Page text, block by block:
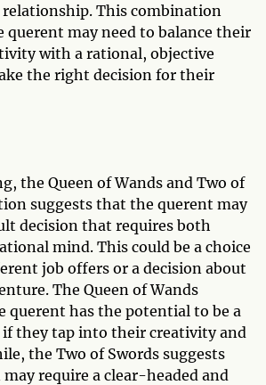
This combination
querent may need to balance their
with a rational, objective
the right decision for their
the Queen of Wands and Two of
suggests that the querent may
decision that requires both
mind. This could be a choice
job offers or a decision about
The Queen of Wands
querent has the potential to be a
if they tap into their creativity and
the Two of Swords suggests
require a clear-headed and